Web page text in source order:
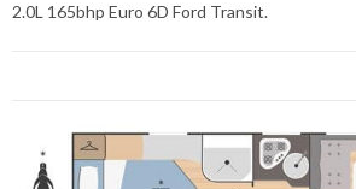
2.0L 165bhp Euro 6D Ford Transit.